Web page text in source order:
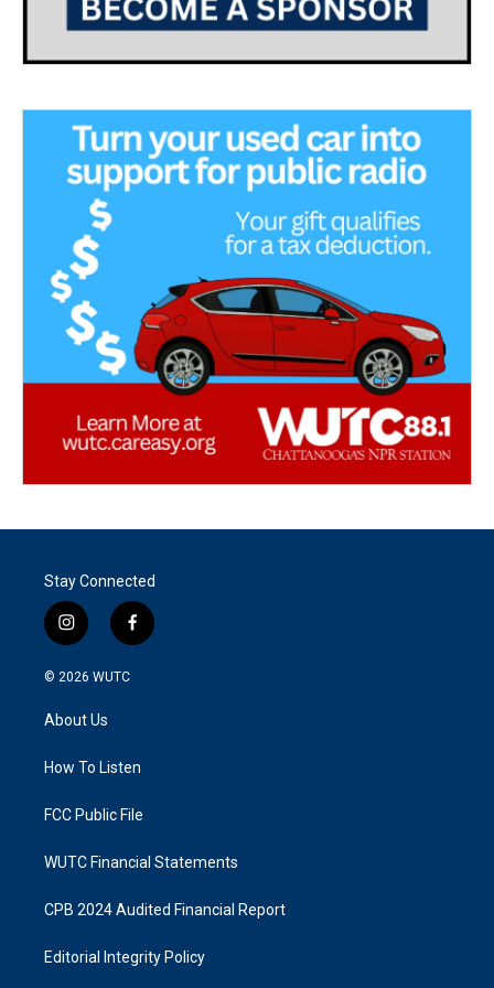
Stay Connected
i
n
s
g
a
f
a
k
© 2026 WUTC
About Us
How To Listen
FCC Public File
WUTC Financial Statements
CPB 2024 Audited Financial Report
Editorial Integrity Policy